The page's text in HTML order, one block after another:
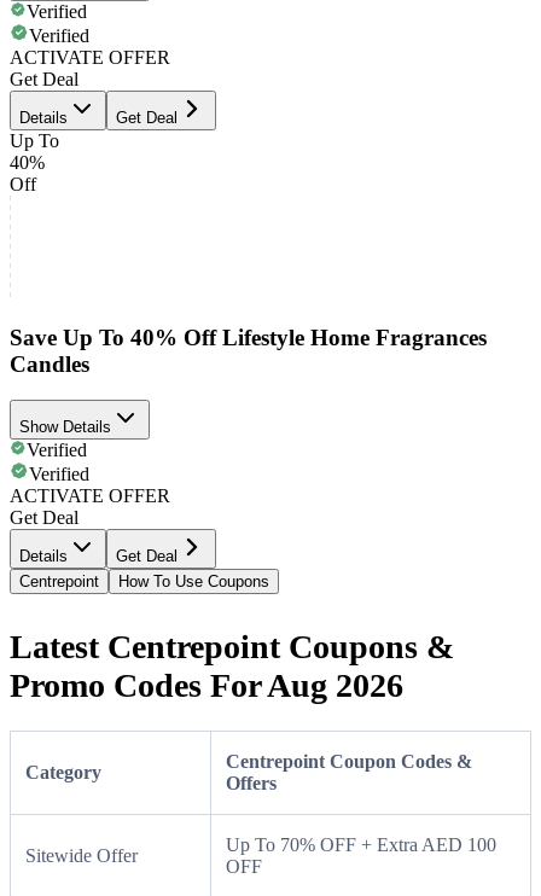
Verified
Verified
ACTIVATE OFFER
Get Deal
Details Get Deal
Up To
40%
Off
Save Up To 40% Off Lifestyle Home Fragrances
Candles
Show Details
Verified
Verified
ACTIVATE OFFER
Get Deal
Details
Get Deal
Centrepoint
How To Use Coupons
Latest Centrepoint Coupons &
Promo Codes For Aug 2026
Category
Centrepoint Coupon Codes &
Offers
Sitewide Offer
Up To 70% OFF + Extra AED 100
OFF